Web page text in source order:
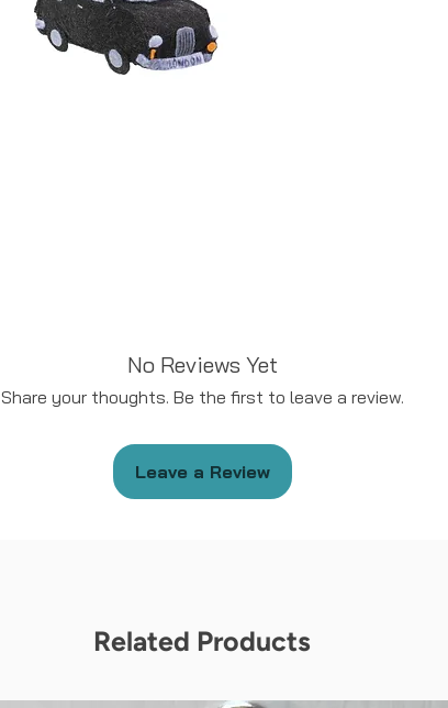
No Reviews Yet
Share your thoughts. Be the first to leave a review.
Leave a Review
Related Products